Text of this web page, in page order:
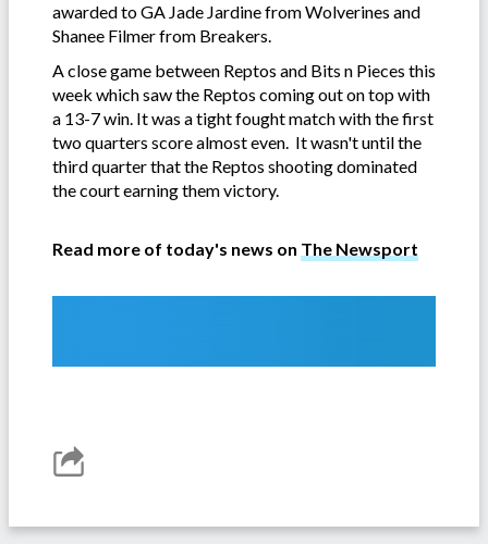
awarded to GA Jade Jardine from Wolverines and
Shanee Filmer from Breakers.
A close game between Reptos and Bits n Pieces this
week which saw the Reptos coming out on top with
a 13-7 win. It was a tight fought match with the first
two quarters score almost even. It wasn't until the
third quarter that the Reptos shooting dominated
the court earning them victory.
Read more of today's news on The Newsport